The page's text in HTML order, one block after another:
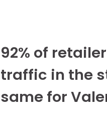
92% of
traffic in the
same for